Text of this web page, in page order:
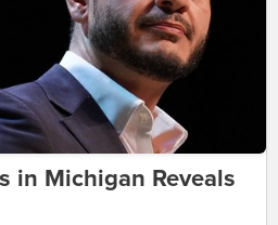
in Michigan Reveals